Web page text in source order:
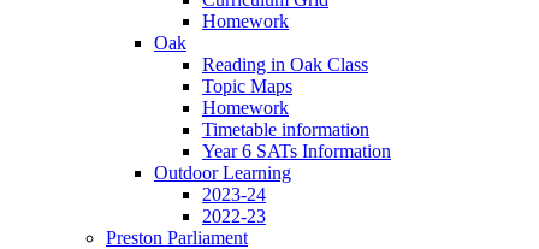
Homework
Oak
Reading in Oak Class
Topic Maps
Homework
Timetable information
Year 6 SATs Information
Outdoor Learning
2023-24
2022-23
Preston Parliament